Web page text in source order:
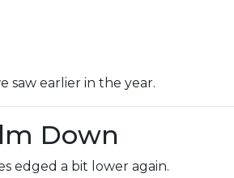
saw earlier in the year.
Down
edged a bit lower again.